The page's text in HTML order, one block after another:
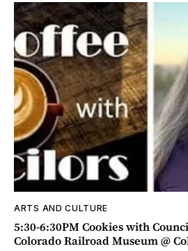
ARTS AND CULTURE
5:30-6:30PM Cookies with
Colorado Railroad Museum @